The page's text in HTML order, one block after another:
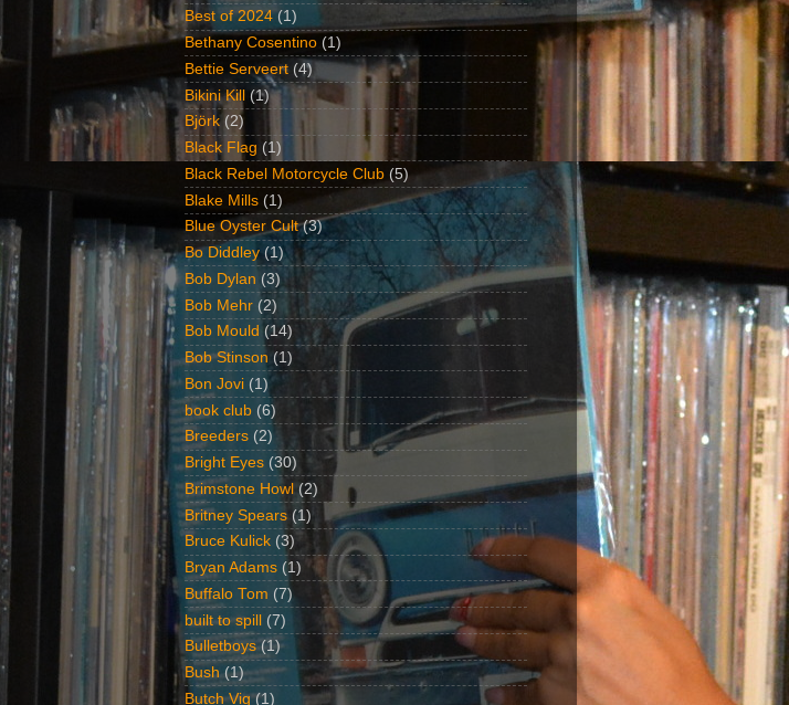
Best of 2024 (1)
Bethany Cosentino (1)
Bettie Serveert (4)
Bikini Kill (1)
Björk (2)
Black Flag (1)
Black Rebel Motorcycle Club (5)
Blake Mills (1)
Blue Oyster Cult (3)
Bo Diddley (1)
Bob Dylan (3)
Bob Mehr (2)
Bob Mould (14)
Bob Stinson (1)
Bon Jovi (1)
book club (6)
Breeders (2)
Bright Eyes (30)
Brimstone Howl (2)
Britney Spears (1)
Bruce Kulick (3)
Bryan Adams (1)
Buffalo Tom (7)
built to spill (7)
Bulletboys (1)
Bush (1)
Butch Vig (1)